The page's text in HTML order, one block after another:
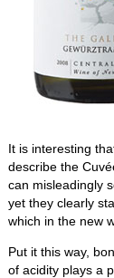
It is interesting
describe the
can misleadingly
yet they clearly
which in the new
Put it this way,
of acidity plays a